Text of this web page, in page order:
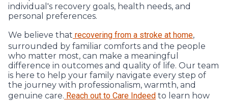
individual's recovery goals, health needs, and
personal preferences.
We believe that recovering from a stroke at home,
surrounded by familiar comforts and the people
who matter most, can make a meaningful
difference in outcomes and quality of life. Our team
is here to help your family navigate every step of
the journey with professionalism, warmth, and
genuine care. Reach out to Care Indeed to learn how